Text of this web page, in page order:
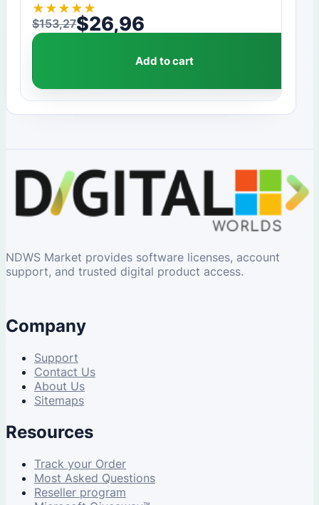
★ ★ ★ ★ ★
$153,27
Original price was: $153,27.
$26,96
Current price is: $26,96.
Add to cart
NDWS Market provides software licenses, account
support, and trusted digital product access.
Company
Support
Contact Us
About Us
Sitemaps
Resources
Track your Order
Most Asked Questions
Reseller program